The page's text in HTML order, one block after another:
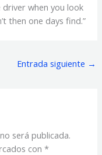
when you look
then one days find.”
Entrada siguiente →
será publicada.
con*